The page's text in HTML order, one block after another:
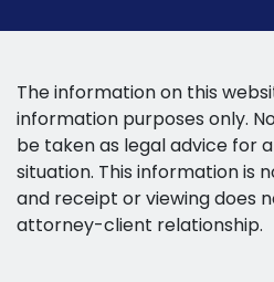
The information on this
information purposes only.
be taken as legal advice for
situation. This information is
and receipt or viewing does
attorney-client relationship.